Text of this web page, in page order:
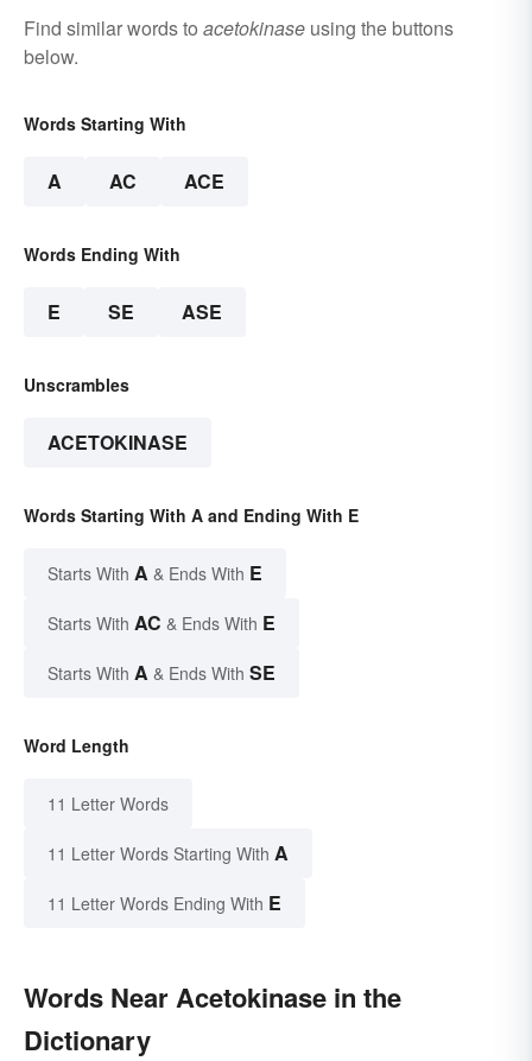
Find similar words to acetokinase using the buttons
below.
Words Starting With
A AC ACE
Words Ending With
E SE ASE
Unscrambles
ACETOKINASE
Words Starting With A and Ending With E
Starts With A & Ends With E
Starts With AC & Ends With E
Starts With A & Ends With SE
Word Length
11 Letter Words
11 Letter Words Starting With A
11 Letter Words Ending With E
Words Near Acetokinase in the
Dictionary